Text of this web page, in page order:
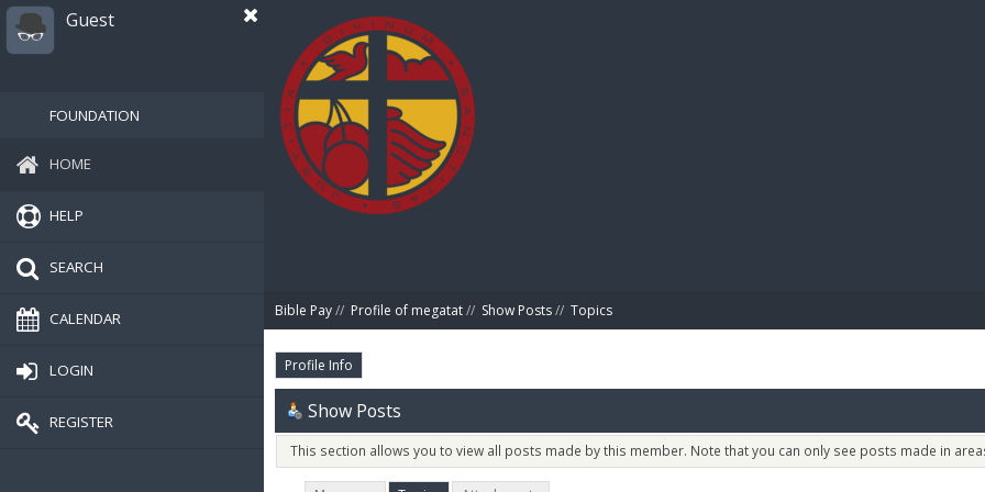
Guest
FOUNDATION
HOME
HELP
SEARCH
CALENDAR
LOGIN
REGISTER
Bible Pay// Profile of megatat// Show Posts// Topics
Profile Info
Show Posts
This section allows you to view all posts made by this member. Note that you can only see posts made in